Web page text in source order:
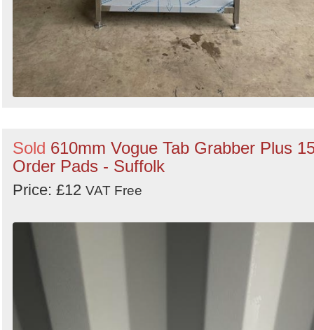
Sold 610mm Vogue Tab Grabber Plus
Order Pads - Suffolk
Price: £12 VAT Free